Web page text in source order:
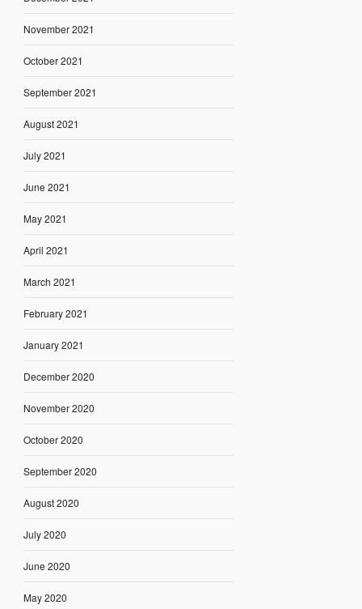
November 2021
October 2021
September 2021
August 2021
July 2021
June 2021
May 2021
April 2021
March 2021
February 2021
January 2021
December 2020
November 2020
October 2020
September 2020
August 2020
July 2020
June 2020
May 2020